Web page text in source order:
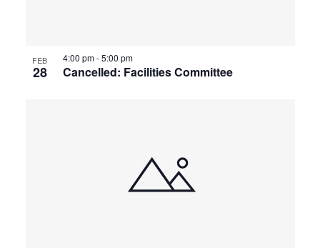
FEB
28 Cancelled: Facilities Committee
4:00 pm-5:00 pm